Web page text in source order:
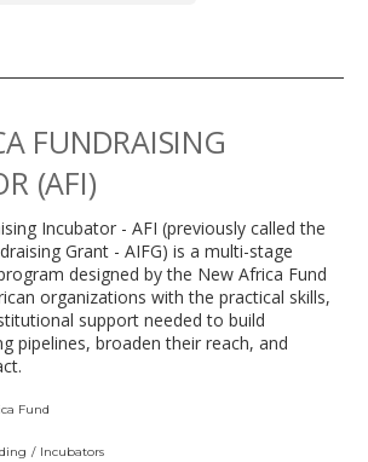
FUNDRAISING
(AFI)
Incubator - AFI (previously called the
Grant - AIFG) is a multi-stage
designed by the New Africa Fund
organizations with the practical skills,
support needed to build
pipelines, broaden their reach, and
Fund
/ Incubators